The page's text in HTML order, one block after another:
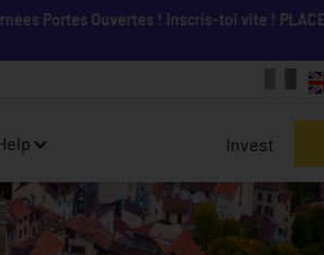
Ouvertes ! Inscris-toi vite ! PLACES
Invest